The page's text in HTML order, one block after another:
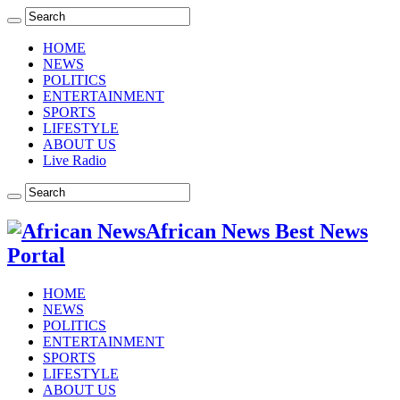
HOME
NEWS
POLITICS
ENTERTAINMENT
SPORTS
LIFESTYLE
ABOUT US
Live Radio
African News Best News
Portal
HOME
NEWS
POLITICS
ENTERTAINMENT
SPORTS
LIFESTYLE
ABOUT US